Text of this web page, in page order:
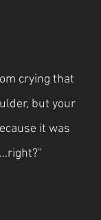
crying that
but your
it was